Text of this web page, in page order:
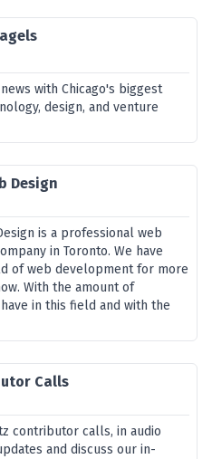
with Chicago's biggest
design, and venture
Design
is a professional web
in Toronto. We have
of web development for more
With the amount of
in this field and with the
Calls
contributor calls, in audio
and discuss our in-